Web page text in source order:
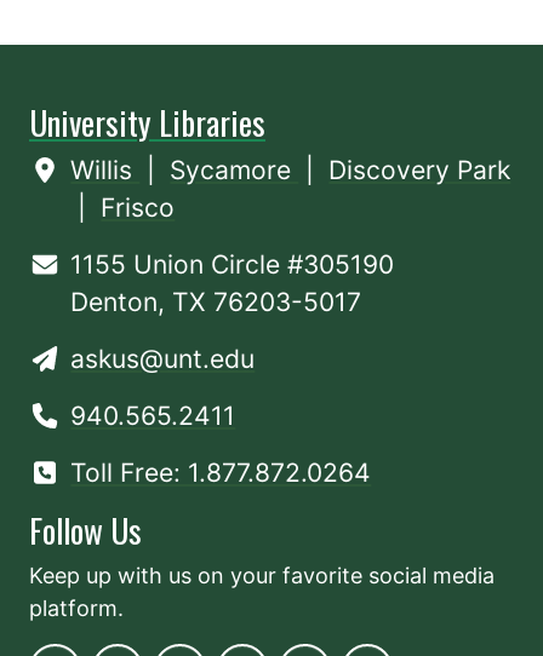
University Libraries
Willis Sycamore
Discovery Park
Frisco
1155 Union Circle #305190
Denton, TX 76203-5017
askus@unt.edu
940.565.2411
Toll Free: 1.877.872.0264
Follow Us
Keep up with us on your favorite social media
platform.